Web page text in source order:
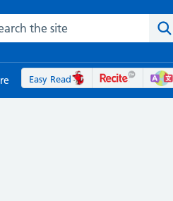
the NHS website
Easy Read